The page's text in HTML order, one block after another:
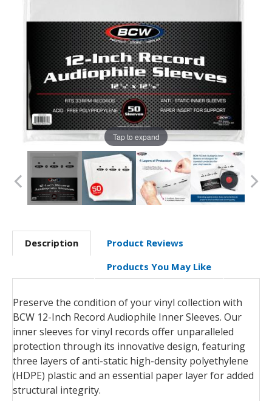
Tap to expand
Description
Product Reviews
Products You May Like
Preserve the condition of your vinyl collection with
BCW 12-Inch Record Audiophile Inner Sleeves. Our
inner sleeves for vinyl records offer unparalleled
protection through its innovative design, featuring
three layers of anti-static high-density polyethylene
(HDPE) plastic and an essential paper layer for added
structural integrity.